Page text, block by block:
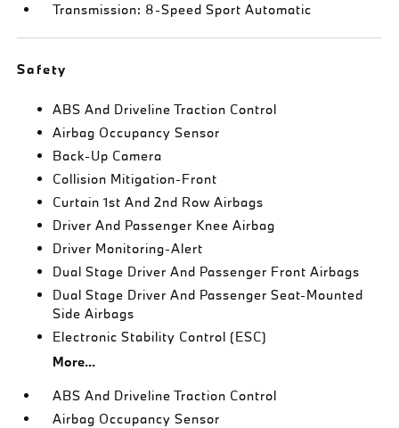
Transmission: 8-Speed Sport Automatic
Safety
ABS And Driveline Traction Control
Airbag Occupancy Sensor
Back-Up Camera
Collision Mitigation-Front
Curtain 1st And 2nd Row Airbags
Driver And Passenger Knee Airbag
Driver Monitoring-Alert
Dual Stage Driver And Passenger Front Airbags
Dual Stage Driver And Passenger Seat-Mounted
Side Airbags
Electronic Stability Control (ESC)
More...
ABS And Driveline Traction Control
Airbag Occupancy Sensor